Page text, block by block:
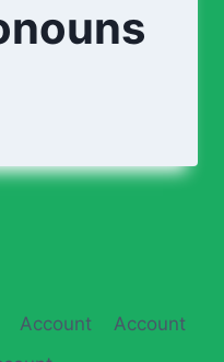
Account
Account